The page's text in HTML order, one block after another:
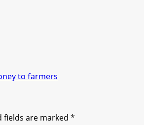
to farmers
fields are marked *